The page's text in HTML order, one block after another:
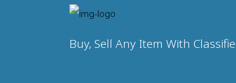
Buy, Sell Any Item With